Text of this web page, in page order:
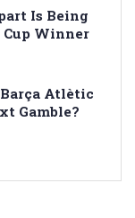
Is Being
Cup Winner
Atlètic
Gamble?